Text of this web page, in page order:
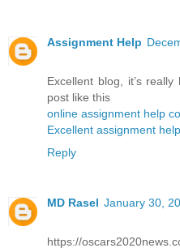
Assignment Help
Excellent blog, it’s
post like this
online assignment help
Excellent assignment help
Reply
MD Rasel January 30,
https://